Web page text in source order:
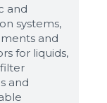
and
systems,
and
for liquids,
and